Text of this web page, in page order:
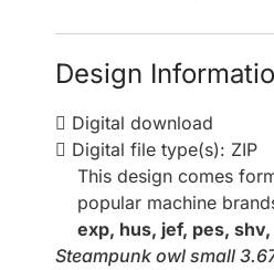
Design
Digital download
Digital file type(s): ZIP
This design comes
popular machine
exp, hus, jef, pes,
Steampunk owl small